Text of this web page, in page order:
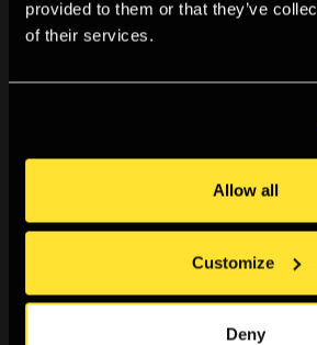
provided to them or that they’ve
of their services.
Allow all
Customize
Deny